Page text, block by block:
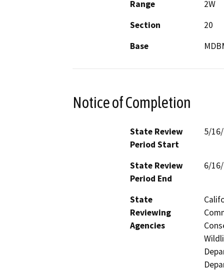
Range
2W
Section
20
Base
Notice of Completion
State Review
Period Start
5/
State Review
Period End
6/
State
Reviewing
Agencies